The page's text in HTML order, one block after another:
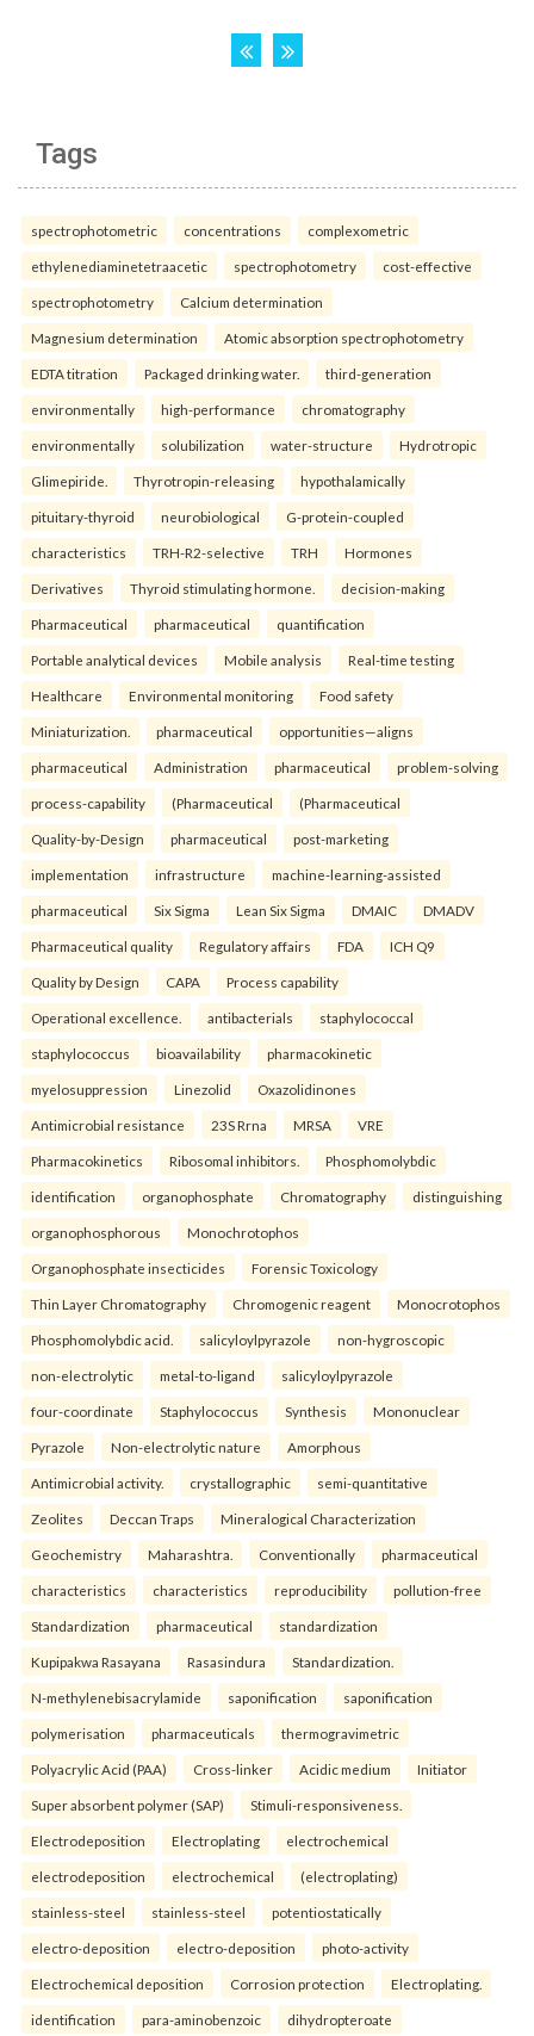
Tags
spectrophotometric concentrations complexometric
ethylenediaminetetraacetic spectrophotometry cost-effective
spectrophotometry Calcium determination
Magnesium determination Atomic absorption spectrophotometry
EDTA titration Packaged drinking water. third-generation
environmentally high-performance chromatography
environmentally solubilization water-structure Hydrotropic
Glimepiride. Thyrotropin-releasing hypothalamically
pituitary-thyroid neurobiological G-protein-coupled
characteristics TRH-R2-selective TRH Hormones
Derivatives Thyroid stimulating hormone. decision-making
Pharmaceutical pharmaceutical quantification
Portable analytical devices Mobile analysis Real-time testing
Healthcare Environmental monitoring Food safety
Miniaturization. pharmaceutical opportunities—aligns
pharmaceutical Administration pharmaceutical problem-solving
process-capability (Pharmaceutical (Pharmaceutical
Quality-by-Design pharmaceutical post-marketing
implementation infrastructure machine-learning-assisted
pharmaceutical Six Sigma Lean Six Sigma DMAIC DMADV
Pharmaceutical quality Regulatory affairs FDA ICH Q9
Quality by Design CAPA Process capability
Operational excellence. antibacterials staphylococcal
staphylococcus bioavailability pharmacokinetic
myelosuppression Linezolid Oxazolidinones
Antimicrobial resistance 23S Rrna MRSA VRE
Pharmacokinetics Ribosomal inhibitors. Phosphomolybdic
identification organophosphate Chromatography distinguishing
organophosphorous Monochrotophos
Organophosphate insecticides Forensic Toxicology
Thin Layer Chromatography Chromogenic reagent Monocrotophos
Phosphomolybdic acid. salicyloylpyrazole non-hygroscopic
non-electrolytic metal-to-ligand salicyloylpyrazole
four-coordinate Staphylococcus Synthesis Mononuclear
Pyrazole Non-electrolytic nature Amorphous
Antimicrobial activity. crystallographic semi-quantitative
Zeolites Deccan Traps Mineralogical Characterization
Geochemistry Maharashtra. Conventionally pharmaceutical
characteristics characteristics reproducibility pollution-free
Standardization pharmaceutical standardization
Kupipakwa Rasayana Rasasindura Standardization.
N-methylenebisacrylamide saponification saponification
polymerisation pharmaceuticals thermogravimetric
Polyacrylic Acid (PAA) Cross-linker Acidic medium Initiator
Super absorbent polymer (SAP) Stimuli-responsiveness.
Electrodeposition Electroplating electrochemical
electrodeposition electrochemical (electroplating)
stainless-steel stainless-steel potentiostatically
electro-deposition electro-deposition photo-activity
Electrochemical deposition Corrosion protection Electroplating.
identification para-aminobenzoic dihydropteroate